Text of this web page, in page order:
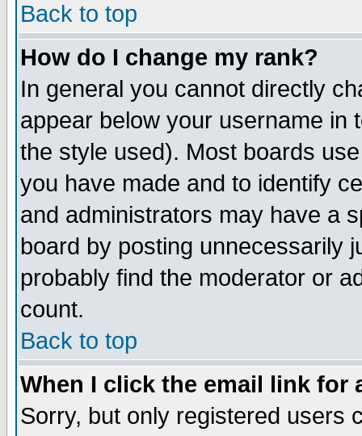
Back to top
How do I change my rank?
In general you cannot directly
appear below your username in
the style used). Most boards
you have made and to identify
and administrators may have a
board by posting unnecessarily
probably find the moderator or
count.
Back to top
When I click the email link for
Sorry, but only registered users